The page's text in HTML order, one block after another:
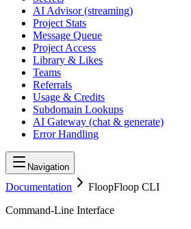
AI Advisor (streaming)
Project Stats
Message Queue
Project Access
Library & Likes
Teams
Referrals
Usage & Credits
Subdomain Lookups
AI Gateway (chat & generate)
Error Handling
Navigation
Documentation
FloopFloop CLI
Command-Line Interface